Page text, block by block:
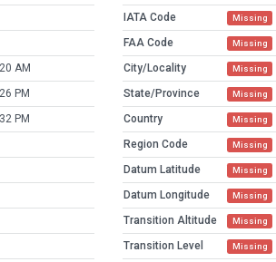
AM
PM
PM
IATA Code Missing
FAA Code Missing
City/Locality Missing
State/Province Missing
Country Missing
Region Code Missing
Datum Latitude Missing
Datum Longitude Missing
Transition Altitude Missing
Transition Level Missing